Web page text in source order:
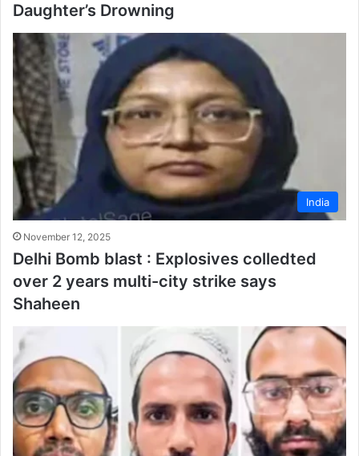
Daughter’s Drowning
India
November 12, 2025
Delhi Bomb blast : Explosives colledted
over 2 years multi-city strike says
Shaheen